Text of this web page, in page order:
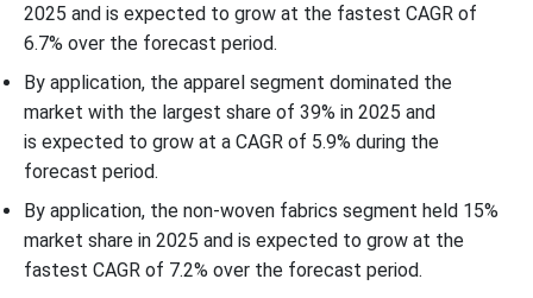
2025 and is expected to grow at the fastest CAGR of
6.7% over the forecast period.
By application, the apparel segment dominated the
market with the largest share of 39% in 2025 and
is expected to grow at a CAGR of 5.9% during the
forecast period.
By application, the non-woven fabrics segment held 15%
market share in 2025 and is expected to grow at the
fastest CAGR of 7.2% over the forecast period.